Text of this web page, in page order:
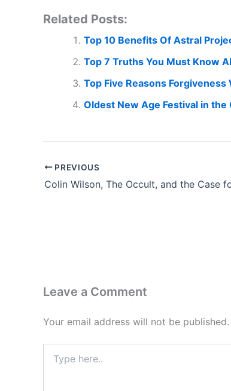
Related Posts:
Top 10 Benefits Of Astral
Top 7 Truths You Must Know
Top Five Reasons Forgiveness
Oldest New Age Festival in
PREVIOUS
Leave a Comment
Your email address will not be published.
here..